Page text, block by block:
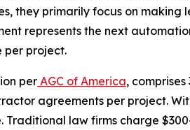
they primarily focus on
represents the next
per project.
per AGC of America,
agreements per project.
Traditional law firms charge